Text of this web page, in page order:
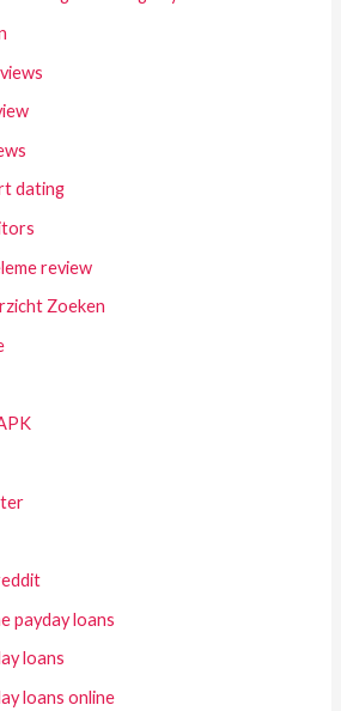
dating
review
Zoeken
payday loans
loans
loans online